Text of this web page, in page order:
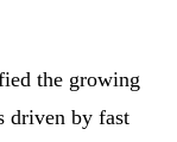
the growing
driven by fast